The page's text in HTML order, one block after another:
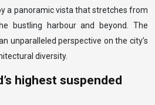
a panoramic vista that stretches from
bustling harbour and beyond. The
unparalleled perspective on the city’s
diversity.
highest suspended